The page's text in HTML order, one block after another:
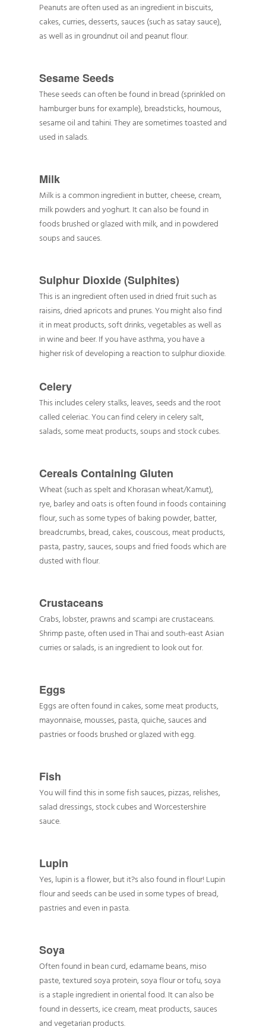
Peanuts are often used as an ingredient in biscuits,
cakes, curries, desserts, sauces (such as satay sauce),
as well as in groundnut oil and peanut flour.
Sesame Seeds
These seeds can often be found in bread (sprinkled on
hamburger buns for example), breadsticks, houmous,
sesame oil and tahini. They are sometimes toasted and
used in salads.
Milk
Milk is a common ingredient in butter, cheese, cream,
milk powders and yoghurt. It can also be found in
foods brushed or glazed with milk, and in powdered
soups and sauces.
Sulphur Dioxide (Sulphites)
This is an ingredient often used in dried fruit such as
raisins, dried apricots and prunes. You might also find
it in meat products, soft drinks, vegetables as well as
in wine and beer. If you have asthma, you have a
higher risk of developing a reaction to sulphur dioxide.
Celery
This includes celery stalks, leaves, seeds and the root
called celeriac. You can find celery in celery salt,
salads, some meat products, soups and stock cubes.
Cereals Containing Gluten
Wheat (such as spelt and Khorasan wheat/Kamut),
rye, barley and oats is often found in foods containing
flour, such as some types of baking powder, batter,
breadcrumbs, bread, cakes, couscous, meat products,
pasta, pastry, sauces, soups and fried foods which are
dusted with flour.
Crustaceans
Crabs, lobster, prawns and scampi are crustaceans.
Shrimp paste, often used in Thai and south-east Asian
curries or salads, is an ingredient to look out for.
Eggs
Eggs are often found in cakes, some meat products,
mayonnaise, mousses, pasta, quiche, sauces and
pastries or foods brushed or glazed with egg.
Fish
You will find this in some fish sauces, pizzas, relishes,
salad dressings, stock cubes and Worcestershire
sauce.
Lupin
Yes, lupin is a flower, but it?s also found in flour! Lupin
flour and seeds can be used in some types of bread,
pastries and even in pasta.
Soya
Often found in bean curd, edamame beans, miso
paste, textured soya protein, soya flour or tofu, soya
is a staple ingredient in oriental food. It can also be
found in desserts, ice cream, meat products, sauces
and vegetarian products.